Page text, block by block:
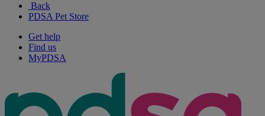
Back
PDSA Pet Store
Get help
Find us
MyPDSA